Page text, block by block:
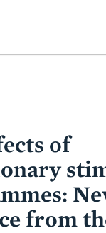
of
from